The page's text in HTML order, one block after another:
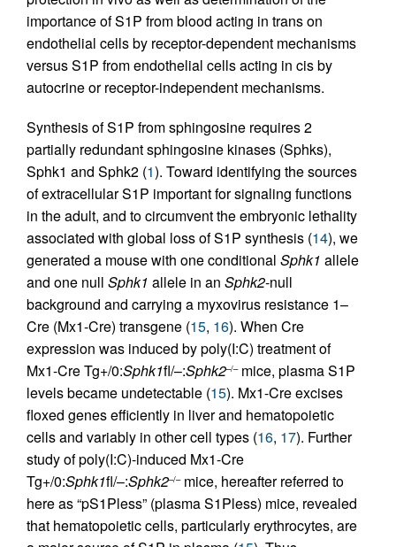
importance of S1P from blood acting in trans on
endothelial cells by receptor-dependent mechanisms
versus S1P from endothelial cells acting in cis by
autocrine or receptor-independent mechanisms.
Synthesis of S1P from sphingosine requires 2
partially redundant sphingosine kinases (Sphks),
Sphk1 and Sphk2 (1). Toward identifying the sources
of extracellular S1P important for signaling functions
in the adult, and to circumvent the embryonic lethality
associated with global loss of S1P synthesis (14), we
generated a mouse with one conditional Sphk1 allele
and one null Sphk1 allele in an Sphk2-null
background and carrying a myxovirus resistance 1–
Cre (Mx1-Cre) transgene (15, 16). When Cre
expression was induced by poly(I:C) treatment of
Mx1-Cre Tg+/0:Sphk1fl/–:Sphk2–/–mice, plasma S1P
levels became undetectable (15). Mx1-Cre excises
floxed genes efficiently in liver and hematopoietic
cells and variably in other cell types (16, 17). Further
study of poly(I:C)-induced Mx1-Cre
Tg+/0:Sphk1fl/–:Sphk2–/–mice, hereafter referred to
here as “pS1Pless” (plasma S1Pless) mice, revealed
that hematopoietic cells, particularly erythrocytes, are